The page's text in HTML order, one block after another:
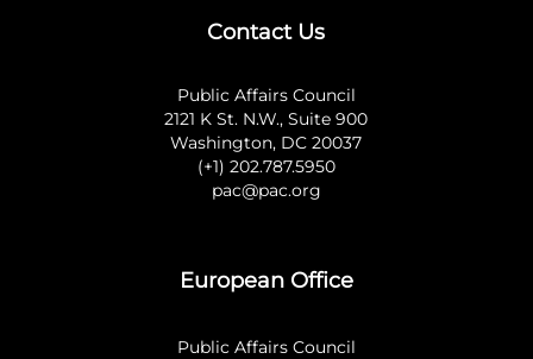
Contact Us
Public Affairs Council
2121 K St. N.W., Suite 900
Washington, DC 20037
(+1) 202.787.5950
pac@pac.org
European Office
Public Affairs Council